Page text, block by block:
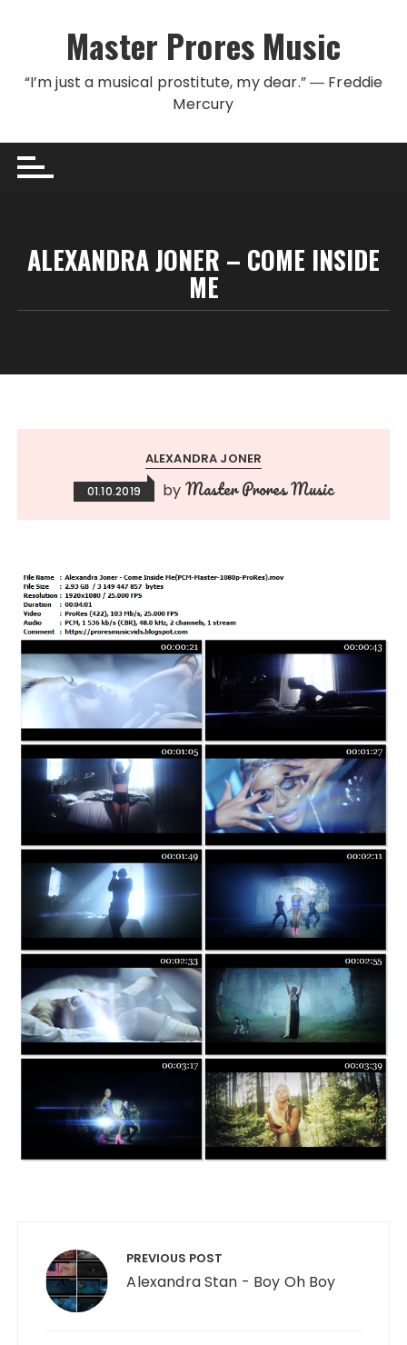
Master Prores Music
“I’m just a musical prostitute, my dear.” ― Freddie
Mercury
ALEXANDRA JONER – COME INSIDE
ME
ALEXANDRA JONER
01.10.2019 by Master Prores Music
PREVIOUS POST
Alexandra Stan - Boy Oh Boy